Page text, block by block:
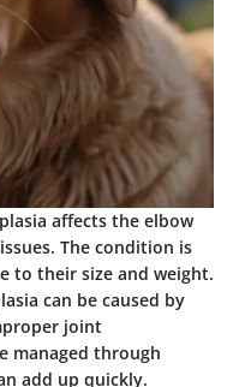
affects the elbow
The condition is
to their size and weight.
can be caused by
joint
managed through
add up quickly.